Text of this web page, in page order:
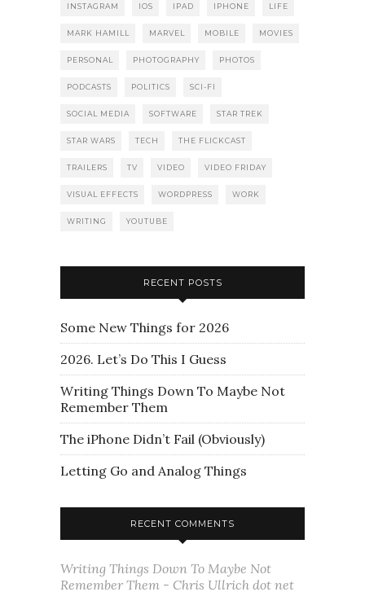
INSTAGRAM IOS IPAD IPHONE LIFE
MARK HAMILL MARVEL MOBILE MOVIES
PERSONAL PHOTOGRAPHY PHOTOS
PODCASTS POLITICS SCI-FI
SOCIAL MEDIA SOFTWARE STAR TREK
STAR WARS TECH THE FLICKCAST
TRAILERS TV VIDEO VIDEO FRIDAY
VISUAL EFFECTS WORDPRESS WORK
WRITING YOUTUBE
RECENT POSTS
Some New Things for 2026
2026. Let’s Do This I Guess
Writing Things Down To Maybe Not
Remember Them
The iPhone Didn’t Fail (Obviously)
Letting Go and Analog Things
RECENT COMMENTS
Writing Things Down To Maybe Not
Remember Them - Chris Ullrich dot net